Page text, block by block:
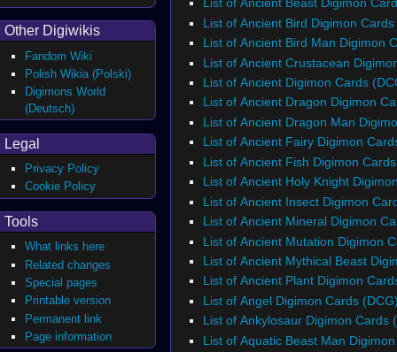
List of Ancient Beast Digimon
List of Ancient Bird Digimon
List of Ancient Bird Man Digimon
List of Ancient Crustacean
List of Ancient Digimon Cards
List of Ancient Dragon Digimon
List of Ancient Dragon Man
List of Ancient Fairy Digimon
List of Ancient Fish Digimon
List of Ancient Holy Knight
List of Ancient Insect Digimon
List of Ancient Mineral Digimon
List of Ancient Mutation Digimon
List of Ancient Mythical Beast
List of Ancient Plant Digimon
List of Angel Digimon Cards
List of Ankylosaur Digimon Cards
List of Aquatic Beast Man
Other Digiwikis
Fandom Wiki
Polish Wikia (Polski)
Digimons World
(Deutsch)
Legal
Privacy Policy
Cookie Policy
Tools
What links here
Related changes
Special pages
Printable version
Permanent link
Page information